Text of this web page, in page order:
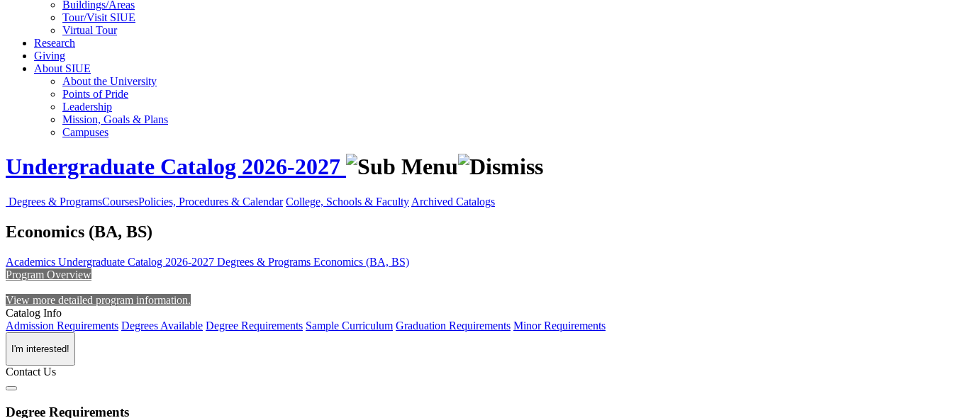
Buildings/Areas
Tour/Visit SIUE
Virtual Tour
Research
Giving
About SIUE
About the University
Points of Pride
Leadership
Mission, Goals & Plans
Campuses
Undergraduate Catalog 2026-2027
Degrees & ProgramsCoursesPolicies, Procedures & Calendar College, Schools & Faculty Archived Catalogs
Economics (BA, BS)
Academics Undergraduate Catalog 2026-2027 Degrees & Programs Economics (BA, BS)
Program Overview
View more detailed program information.
Catalog Info
Admission Requirements Degrees Available Degree Requirements Sample Curriculum Graduation Requirements Minor Requirements
I'm interested!
Contact Us
Degree Requirements